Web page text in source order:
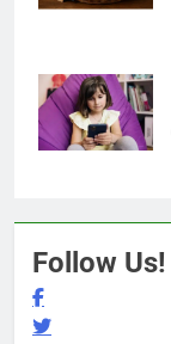
Follow Us!